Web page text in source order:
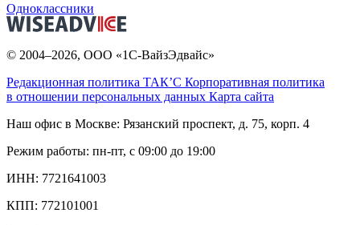
Одноклассники
© 2004–2026, ООО «1С-ВайзЭдвайс»
Редакционная политика ТАК’C Корпоративная политика
в отношении персональных данных Карта сайта
Наш офис в Москве: Рязанский проспект, д. 75, корп. 4
Режим работы: пн-пт, с 09:00 до 19:00
ИНН: 7721641003
КПП: 772101001